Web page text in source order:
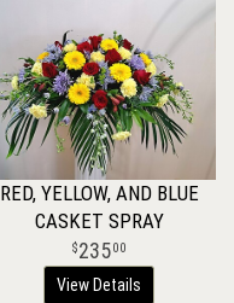
RED, YELLOW, AND BLUE
CASKET SPRAY
23500
View Details